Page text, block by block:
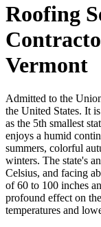
Roofing
Vermont
Admitted to the
the United States. It
as the 5th smallest
enjoys a humid
summers, colorful
winters. The state's
Celsius, and facing
of 60 to 100 inches
profound effect on
temperatures and